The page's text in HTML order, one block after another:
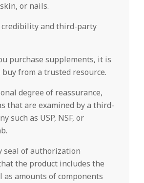
or nails.
credibility and third-party
purchase supplements, it is
buy from a trusted resource.
degree of reassurance,
that are examined by a third-
such as USP, NSF, or
seal of authorization
the product includes the
as amounts of components